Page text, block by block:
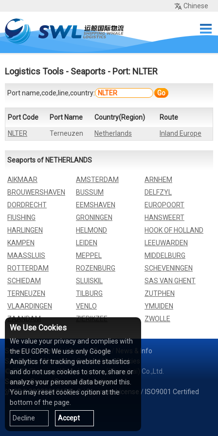
Chinese
Home Services
Tools
About Us Contact
Logistics Tools - Seaports - Port: NLTER
Port name,code,line,country: Go
Port Code Port Name Country(Region) Route
NLTER Terneuzen Netherlands Inland Europe
Seaports of NETHERLANDS
AIKMAAR AMSTERDAM
ARNHEM
BROUWERSHAVEN
BUSSUM
DELFZYL
DORDRECHT
EEMSHAVEN
EUROPOORT
FIUSHING
GRONINGEN
HANSWEERT
HARLINGEN
HELMOND
HOOK OF HOLLAND
KAMPEN
LEIDEN
LEEUWARDEN
MAASSLUIS
MEPPEL
MIDDELBURG
ROTTERDAM
ROZENBURG
SCHEVENINGEN
SCHIEDAM
SLUISKIL
SAS VAN GHENT
TERNEUZEN
TILBURG
ZUTPHEN
VLAARDINGEN
VENLO
YMUIDEN
ZAANDAM
ZIERIKZEE ZWOLLE
Services/Network/Cases/Tools/
News & Info
Sea Rates/About Us/ Contact Us/Cookies
© 2026 Shipping Whale Logistics (Shanghai) Co.,Ltd.
Seapoe Group/Seapoe Relocations
沪ICP备2022001815号-2/Business License / ISO9001 Certified
We Use Cookies
We value your privacy and complies with
the EU GDPR: We use only Google
Analytics for tracking website statistics
and do not use cookies to store, share or
analyze your personal data beyond this.
You may reset cookies option at the
bottom of the page.
Decline
Accept